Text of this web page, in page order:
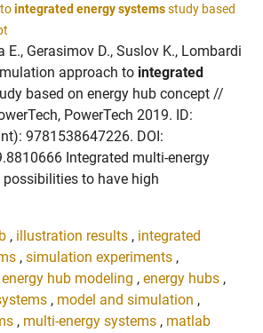
integrated energy systemsstudy based
E., Gerasimov D., Suslov K., Lombardi
approach to integrated
based on energy hub concept //
PowerTech 2019. ID:
9781538647226. DOI:
Integrated multi-energy
to have high
, illustration results , integrated
, simulation experiments ,
energy hub modeling , energy hubs ,
, model and simulation ,
, multi-energy systems , matlab